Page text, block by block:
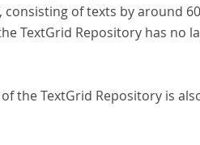
of texts by around
TextGrid Repository has no
the TextGrid Repository is